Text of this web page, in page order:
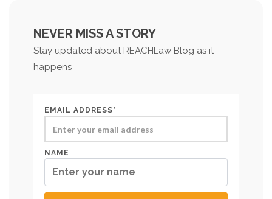
NEVER MISS A STORY
Stay updated about REACHLaw Blog as it
happens
EMAIL ADDRESS*
NAME